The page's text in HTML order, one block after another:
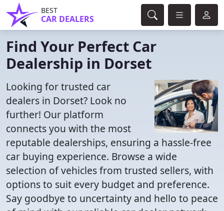
BEST
CAR DEALERS
Find Your Perfect Car
Dealership in Dorset
Looking for trusted car
dealers in Dorset? Look no
further! Our platform
connects you with the most
reputable dealerships, ensuring a hassle-free
car buying experience. Browse a wide
selection of vehicles from trusted sellers, with
options to suit every budget and preference.
Say goodbye to uncertainty and hello to peace